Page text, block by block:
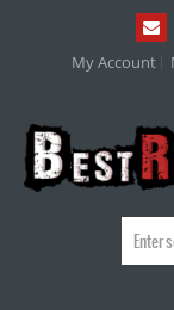
My Account